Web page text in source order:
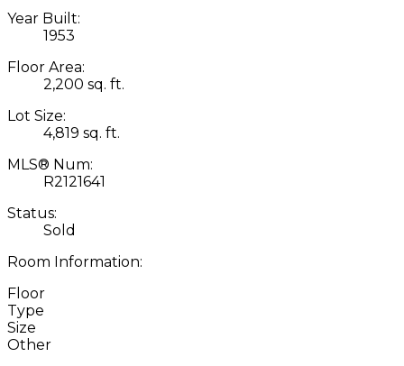
Year Built:
1953
Floor Area:
2,200 sq. ft.
Lot Size:
4,819 sq. ft.
MLS® Num:
R2121641
Status:
Sold
Room Information:
Floor
Type
Size
Other